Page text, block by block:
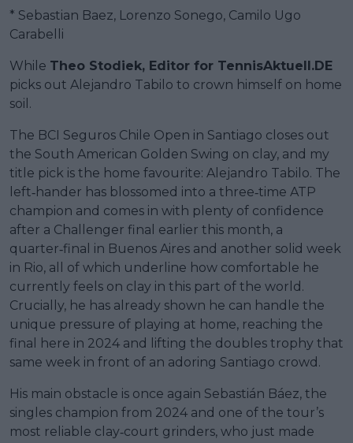
* Sebastian Baez, Lorenzo Sonego, Camilo Ugo
Carabelli
While Theo Stodiek, Editor for TennisAktuell.DE
picks out Alejandro Tabilo to crown himself on home
soil.
The BCI Seguros Chile Open in Santiago closes out
the South American Golden Swing on clay, and my
title pick is the home favourite: Alejandro Tabilo. The
left‑hander has blossomed into a three‑time ATP
champion and comes in with plenty of confidence
after a Challenger final earlier this month, a
quarter‑final in Buenos Aires and another solid week
in Rio, all of which underline how comfortable he
currently feels on clay in this part of the world.
Crucially, he has already shown he can handle the
unique pressure of playing at home, reaching the
final here in 2024 and lifting the doubles trophy that
same week in front of an adoring Santiago crowd.
His main obstacle is once again Sebastián Báez, the
singles champion from 2024 and one of the tour’s
most reliable clay‑court grinders, who just made